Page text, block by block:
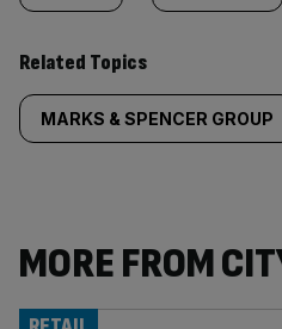
Related Topics
MARKS & SPENCER GROUP
MORE FROM